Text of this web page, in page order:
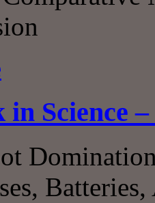
in Science